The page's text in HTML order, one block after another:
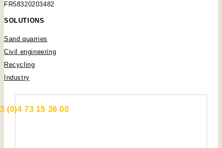
FR58320203482
SOLUTIONS
Sand quarries
Civil engineering
Recycling
Industry
(0)4 73 15 36 00